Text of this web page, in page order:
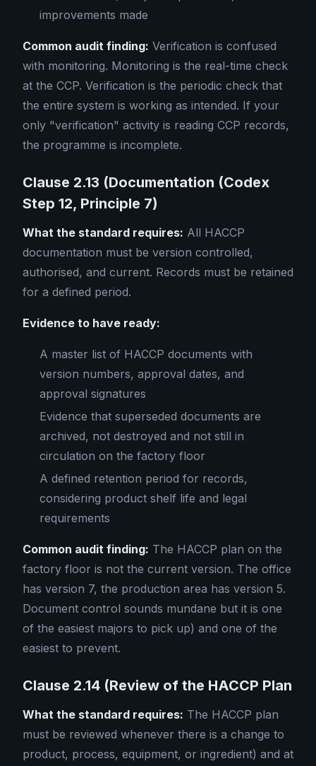
improvements made
Common audit finding: Verification is confused
with monitoring. Monitoring is the real-time check
at the CCP. Verification is the periodic check that
the entire system is working as intended. If your
only "verification" activity is reading CCP records,
the programme is incomplete.
Clause 2.13 (Documentation (Codex
Step 12, Principle 7)
What the standard requires: All HACCP
documentation must be version controlled,
authorised, and current. Records must be retained
for a defined period.
Evidence to have ready:
A master list of HACCP documents with
version numbers, approval dates, and
approval signatures
Evidence that superseded documents are
archived, not destroyed and not still in
circulation on the factory floor
A defined retention period for records,
considering product shelf life and legal
requirements
Common audit finding: The HACCP plan on the
factory floor is not the current version. The office
has version 7, the production area has version 5.
Document control sounds mundane but it is one
of the easiest majors to pick up) and one of the
easiest to prevent.
Clause 2.14 (Review of the HACCP Plan
What the standard requires: The HACCP plan
must be reviewed whenever there is a change to
product, process, equipment, or ingredient) and at